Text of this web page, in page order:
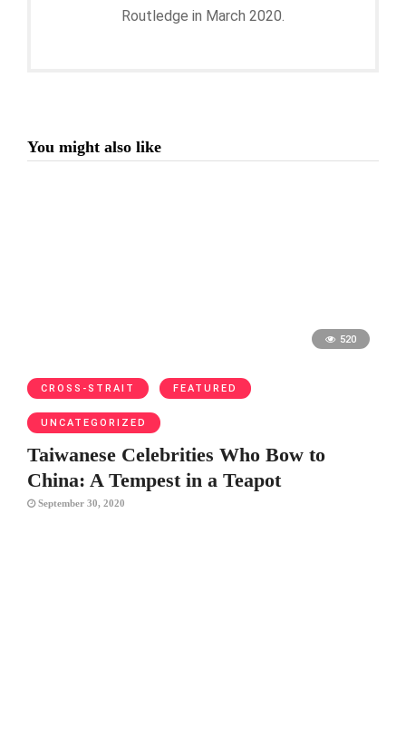
Routledge in March 2020.
You might also like
520
CROSS-STRAIT FEATURED
UNCATEGORIZED
Taiwanese Celebrities Who Bow to
China: A Tempest in a Teapot
September 30, 2020